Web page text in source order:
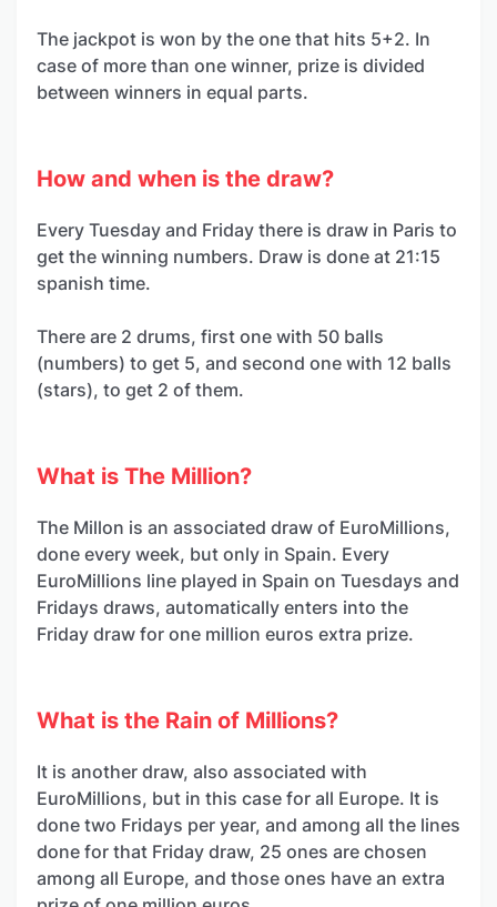
The jackpot is won by the one that hits 5+2. In
case of more than one winner, prize is divided
between winners in equal parts.
How and when is the draw?
Every Tuesday and Friday there is draw in Paris to
get the winning numbers. Draw is done at 21:15
spanish time.
There are 2 drums, first one with 50 balls
(numbers) to get 5, and second one with 12 balls
(stars), to get 2 of them.
What is The Million?
The Millon is an associated draw of EuroMillions,
done every week, but only in Spain. Every
EuroMillions line played in Spain on Tuesdays and
Fridays draws, automatically enters into the
Friday draw for one million euros extra prize.
What is the Rain of Millions?
It is another draw, also associated with
EuroMillions, but in this case for all Europe. It is
done two Fridays per year, and among all the lines
done for that Friday draw, 25 ones are chosen
among all Europe, and those ones have an extra